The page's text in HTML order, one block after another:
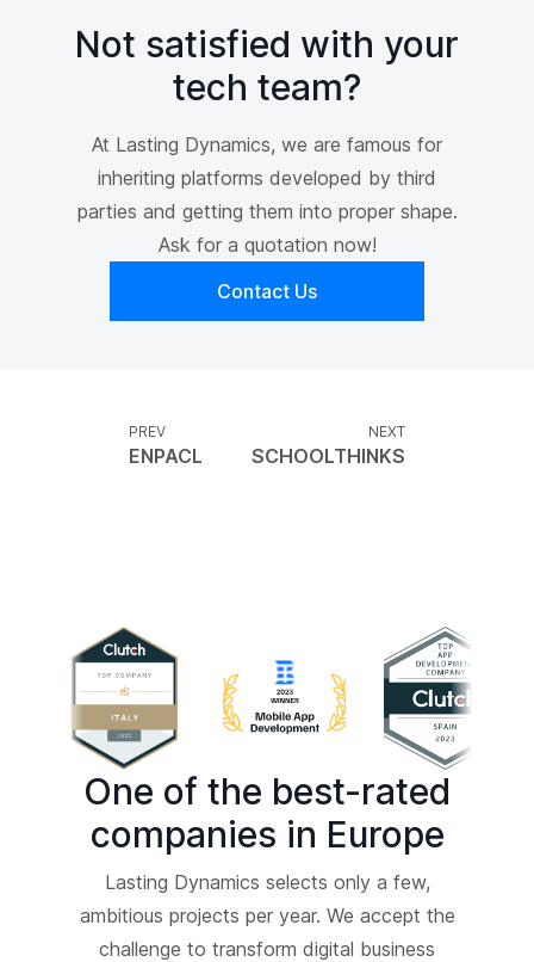
Not satisfied with your
tech team?
At Lasting Dynamics, we are famous for
inheriting platforms developed by third
parties and getting them into proper shape.
Ask for a quotation now!
Contact Us
PREV
ENPACL
NEXT
SCHOOLTHINKS
One of the best-rated
companies in Europe
Lasting Dynamics selects only a few,
ambitious projects per year. We accept the
challenge to transform digital business